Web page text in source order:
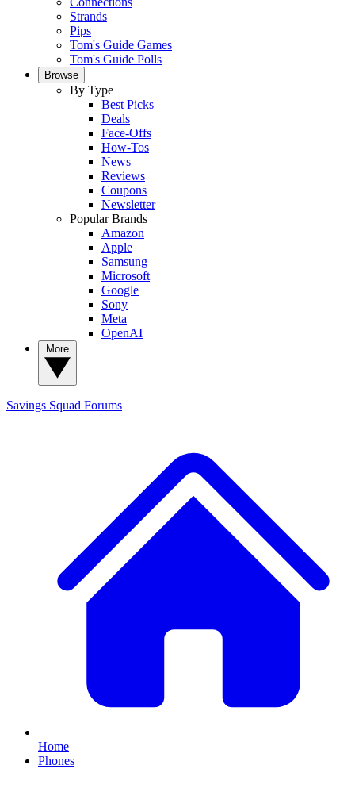
Strands
Pips
Tom's Guide Games
Tom's Guide Polls
Browse
By Type
Best Picks
Deals
Face-Offs
How-Tos
News
Reviews
Coupons
Newsletter
Popular Brands
Amazon
Apple
Samsung
Microsoft
Google
Sony
Meta
OpenAI
Savings Squad Forums
Home
Phones